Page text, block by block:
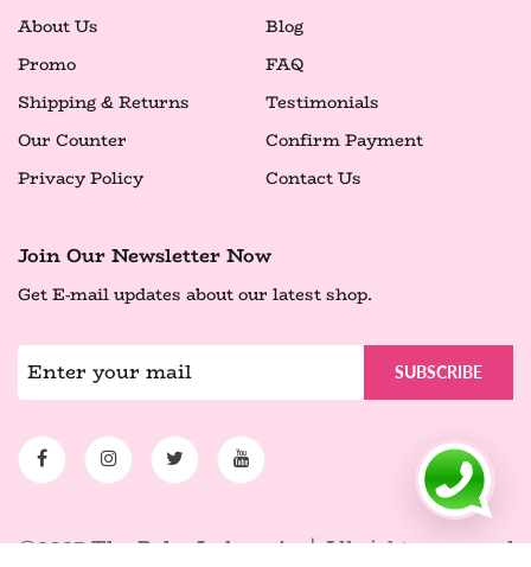
About Us
Promo
Shipping & Returns
Our Counter
Privacy Policy
Blog
FAQ
Testimonials
Confirm Payment
Contact Us
Join Our Newsletter Now
Get E-mail updates about our latest shop.
SUBSCRIBE
©2025 The Balm Indonesia.| All rights reserved